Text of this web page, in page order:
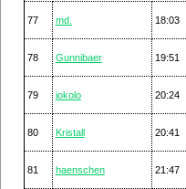
77 md. 18:03
78 Gunnibaer 19:51
79 jokolo 20:24
80 Kristall 20:41
81 haenschen 21:47